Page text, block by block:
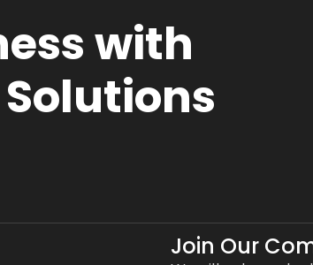
with
Join Our